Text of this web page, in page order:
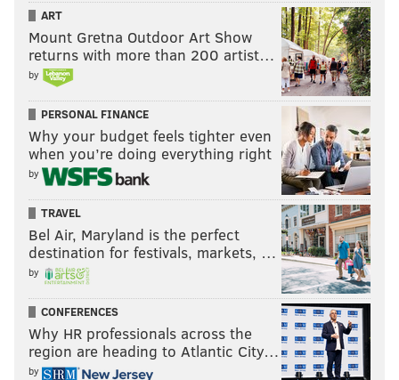
a league-high 534 points, which was also the most
ever in a single NFL season, topping the 1981 Colts by
a point.
The Falcons got shut out by the Panthers on Sunday,
and never advanced the ball past Carolina's 30 yard
line. As Panthers CB Jaycee Hornastutely pointed out
"That's bad."
In the aftermath, the Falcons fired WR coach Ike
Hilliard. Yeah I'm sure he was the problem.
ART
Mount Gretna Outdoor Art Show
returns with more than 200 artist…
by
PERSONAL FINANCE
Why your budget feels tighter even
when you’re doing everything right
by
TRAVEL
Bel Air, Maryland is the perfect
destination for festivals, markets, …
by
CONFERENCES
Why HR professionals across the
region are heading to Atlantic City…
by